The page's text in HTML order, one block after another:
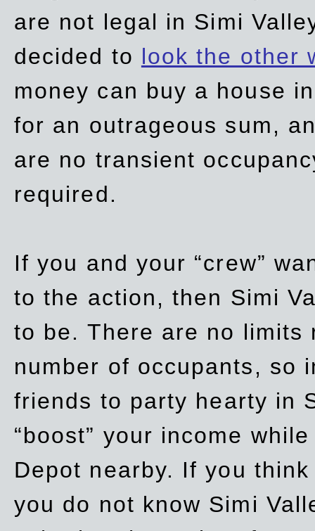
are not legal in Simi
decided to look the other
money can buy a house
for an outrageous sum,
are no transient
required.
If you and your “crew”
to the action, then Simi
to be. There are no limits
number of occupants, so
friends to party hearty in
“boost” your income
Depot nearby. If you
you do not know Simi